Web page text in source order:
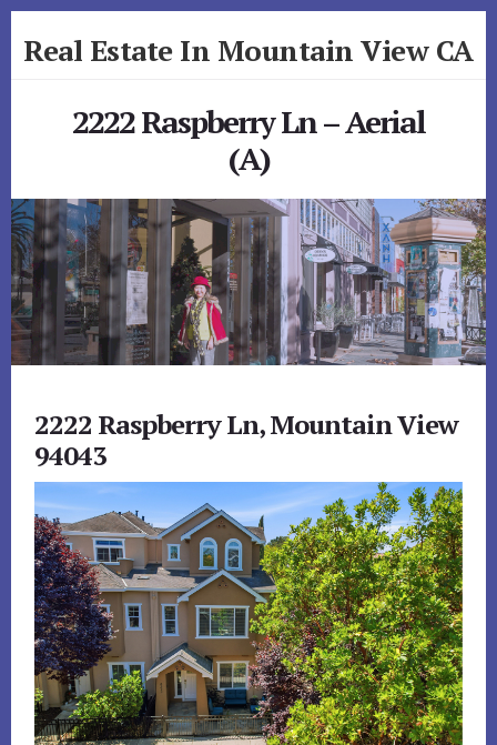
to
toReal Estate In Mountain View CA
2222 Raspberry Ln – Aerial
(A)
2222 Raspberry Ln, Mountain View
94043